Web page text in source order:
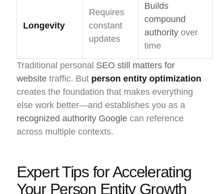
Longevity
Requires
constant
updates
Builds
compound
authority over
time
Traditional personal SEO still matters for
website traffic. But person entity optimization
creates the foundation that makes everything
else work better—and establishes you as a
recognized authority Google can reference
across multiple contexts.
Expert Tips for Accelerating
Your Person Entity Growth